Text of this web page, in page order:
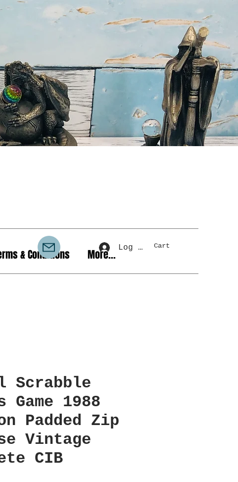
& Conditions More... Log In Cart
Scrabble
Game 1988
Padded Zip
Vintage
CIB